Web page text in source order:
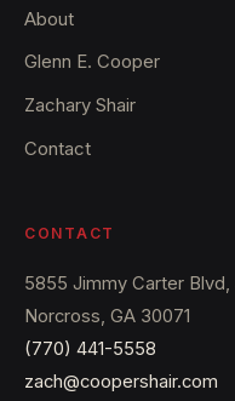
About
Glenn E. Cooper
Zachary Shair
Contact
CONTACT
5855 Jimmy Carter Blvd,
Norcross, GA 30071
(770) 441-5558
zach@coopershair.com